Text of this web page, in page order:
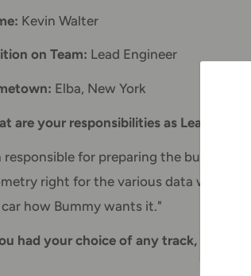
Kevin Walter
on Team: Lead Engineer
Elba, New York
are your responsibilities as Lead
responsible for preparing the build
right for the various data we
how Bummy wants it."
had your choice of any track, oval or